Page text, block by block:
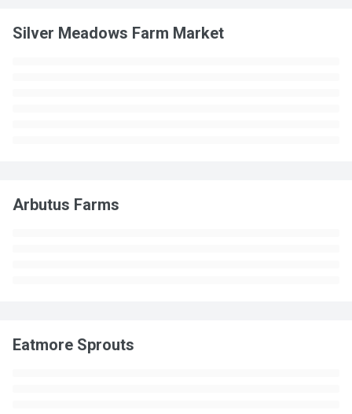
Silver Meadows Farm Market
Arbutus Farms
Eatmore Sprouts